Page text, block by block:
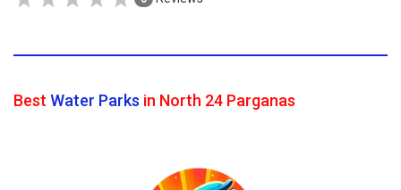
Best Water Parks in North 24 Parganas